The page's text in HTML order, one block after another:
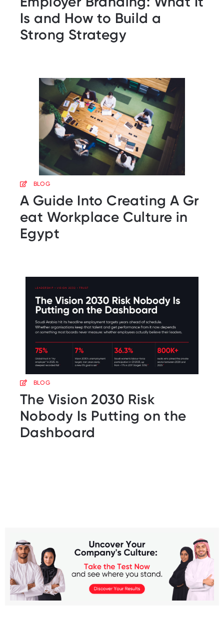
Is and How to Build a
Strong Strategy
BLOG
A Guide Into Creating A Gr
eat Workplace Culture in
Egypt
BLOG
The Vision 2030 Risk
Nobody Is Putting on the
Dashboard